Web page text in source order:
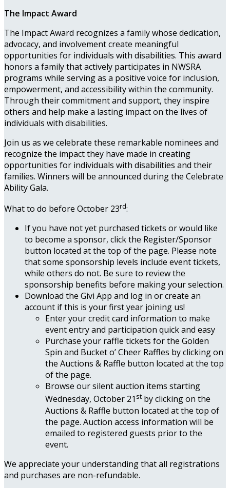
The Impact Award
The Impact Award recognizes a family whose dedication,
advocacy, and involvement create meaningful
opportunities for individuals with disabilities. This award
honors a family that actively participates in NWSRA
programs while serving as a positive voice for inclusion,
empowerment, and accessibility within the community.
Through their commitment and support, they inspire
others and help make a lasting impact on the lives of
individuals with disabilities.
Join us as we celebrate these remarkable nominees and
recognize the impact they have made in creating
opportunities for individuals with disabilities and their
families. Winners will be announced during the Celebrate
Ability Gala.
What to do before October 23rd:
If you have not yet purchased tickets or would like
to become a sponsor, click the Register/Sponsor
button located at the top of the page. Please note
that some sponsorship levels include event tickets,
while others do not. Be sure to review the
sponsorship benefits before making your selection.
Download the Givi App and log in or create an
account if this is your first year joining us!
Enter your credit card information to make
event entry and participation quick and easy
Purchase your raffle tickets for the Golden
Spin and Bucket o’ Cheer Raffles by clicking on
the Auctions & Raffle button located at the top
of the page.
Browse our silent auction items starting
Wednesday, October 21 st by clicking on the
Auctions & Raffle button located at the top of
the page. Auction access information will be
emailed to registered guests prior to the
event.
We appreciate your understanding that all registrations
and purchases are non-refundable.